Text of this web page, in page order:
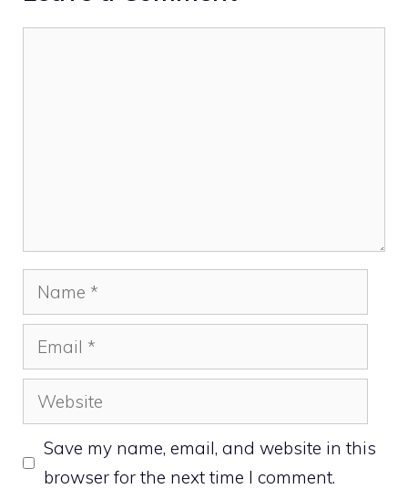
Name
Email
Website
Save my name, email, and website in this
browser for the next time I comment.